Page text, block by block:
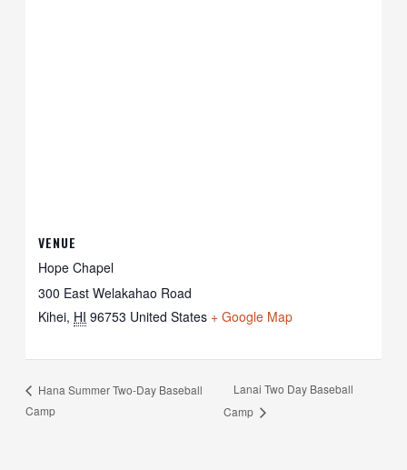
VENUE
Hope Chapel
300 East Welakahao Road
Kihei, HI 96753 United States + Google Map
Hana Summer Two-Day Baseball
Camp
Lanai Two Day Baseball
Camp